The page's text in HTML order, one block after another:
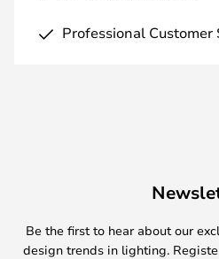
Professional Customer
Be the first to hear about our
design trends in lighting.